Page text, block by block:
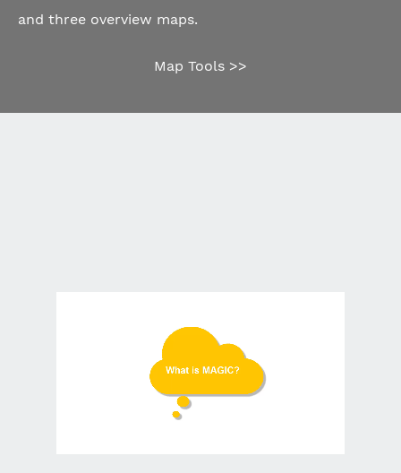
and three overview maps.
Map Tools >>